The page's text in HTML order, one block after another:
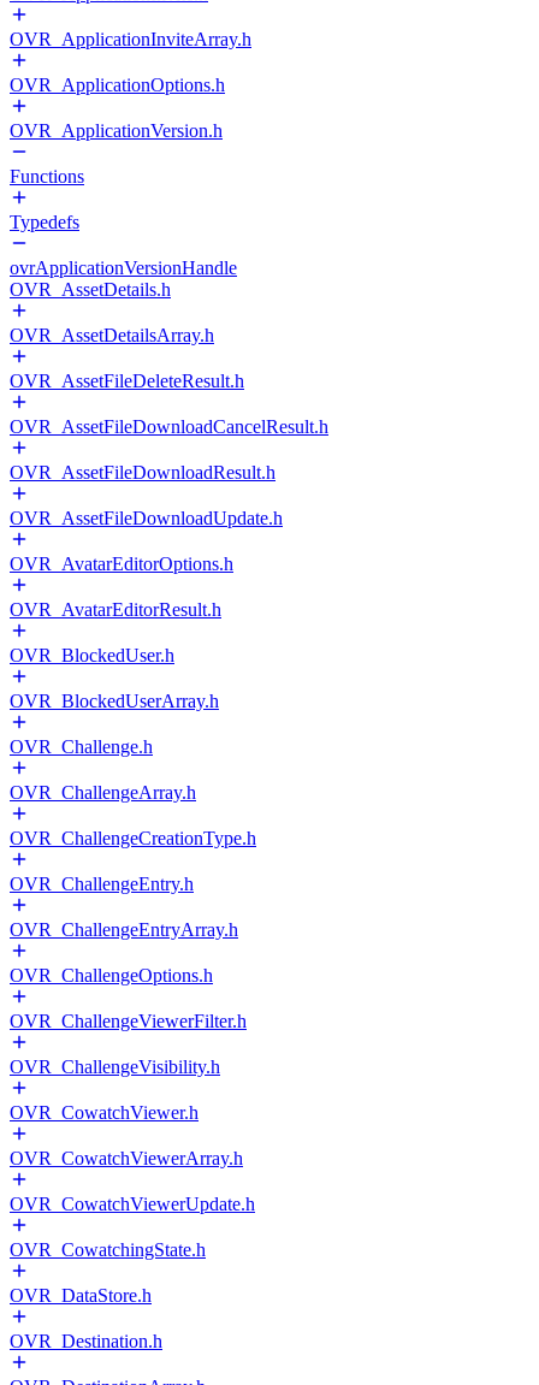
OVR_ApplicationInviteArray.h
OVR_ApplicationOptions.h
OVR_ApplicationVersion.h
Functions
Typedefs
ovrApplicationVersionHandle
OVR_AssetDetails.h
OVR_AssetDetailsArray.h
OVR_AssetFileDeleteResult.h
OVR_AssetFileDownloadCancelResult.h
OVR_AssetFileDownloadResult.h
OVR_AssetFileDownloadUpdate.h
OVR_AvatarEditorOptions.h
OVR_AvatarEditorResult.h
OVR_BlockedUser.h
OVR_BlockedUserArray.h
OVR_Challenge.h
OVR_ChallengeArray.h
OVR_ChallengeCreationType.h
OVR_ChallengeEntry.h
OVR_ChallengeEntryArray.h
OVR_ChallengeOptions.h
OVR_ChallengeViewerFilter.h
OVR_ChallengeVisibility.h
OVR_CowatchViewer.h
OVR_CowatchViewerArray.h
OVR_CowatchViewerUpdate.h
OVR_CowatchingState.h
OVR_DataStore.h
OVR_Destination.h